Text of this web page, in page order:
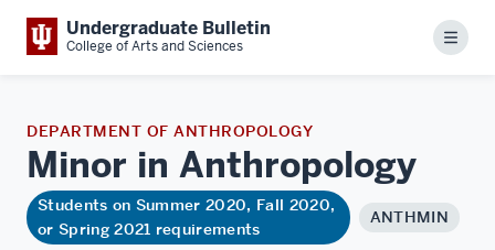
Undergraduate Bulletin
College of Arts and Sciences Menu
DEPARTMENT OF ANTHROPOLOGY
Minor in Anthropology
Students on Summer 2020, Fall 2020,
or Spring 2021 requirements
ANTHMIN